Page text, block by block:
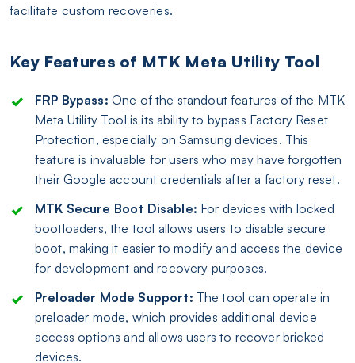
facilitate custom recoveries.
Key Features of MTK Meta Utility Tool
FRP Bypass: One of the standout features of the MTK
Meta Utility Tool is its ability to bypass Factory Reset
Protection, especially on Samsung devices. This
feature is invaluable for users who may have forgotten
their Google account credentials after a factory reset.
MTK Secure Boot Disable: For devices with locked
bootloaders, the tool allows users to disable secure
boot, making it easier to modify and access the device
for development and recovery purposes.
Preloader Mode Support: The tool can operate in
preloader mode, which provides additional device
access options and allows users to recover bricked
devices.